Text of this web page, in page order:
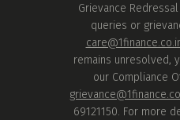
Grievance
queries or
remains unresolved,
our Compliance
69121150. For more